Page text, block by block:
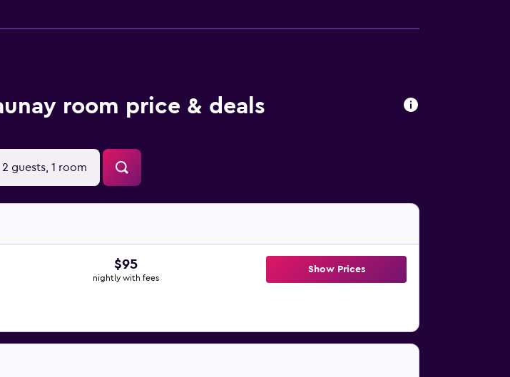
room price & deals
2 guests, 1 room
$95
nightly with fees
Show Prices